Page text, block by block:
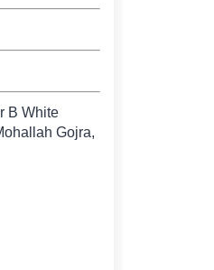
B White
Gojra,